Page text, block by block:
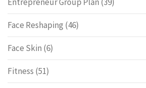
Face Reshaping (46)
Face Skin (6)
Fitness (51)